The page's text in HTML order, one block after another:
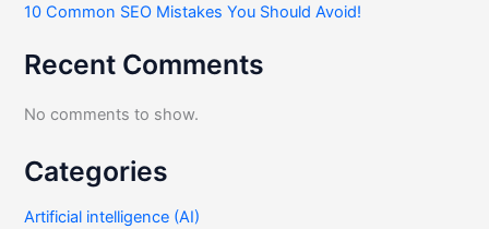
10 Common SEO Mistakes You Should Avoid!
Recent Comments
No comments to show.
Categories
Artificial intelligence (AI)